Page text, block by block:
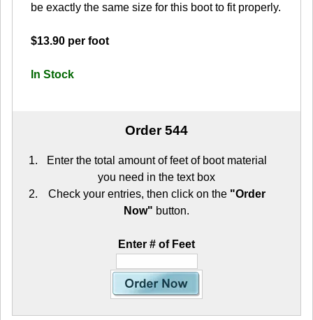
be exactly the same size for this boot to fit properly.
$13.90 per foot
In Stock
Order 544
Enter the total amount of feet of boot material
you need in the text box
Check your entries, then click on the "Order
Now" button.
Enter # of Feet